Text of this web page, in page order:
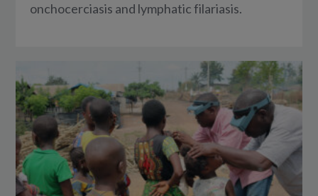
onchocerciasis and lymphatic filariasis.